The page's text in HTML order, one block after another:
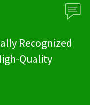
Recognized
Quality